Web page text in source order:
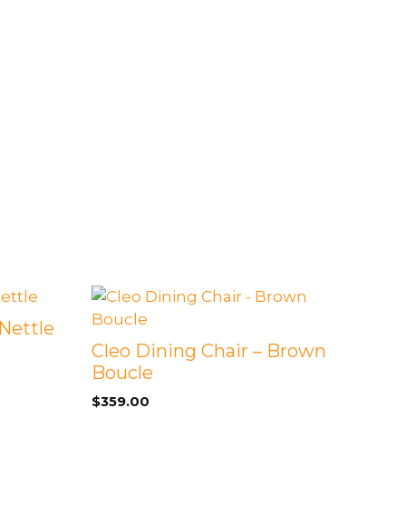
Cleo Dining Chair – Brown
Boucle
$359.00